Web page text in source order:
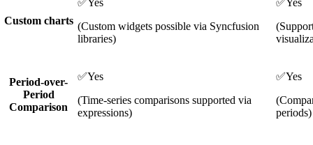
Custom charts (Custom widgets possible via Syncfusion
libraries)
Period-over-
Period
Comparison
✅Yes
(Time-series comparisons supported via
expressions)
✅Yes
periods)